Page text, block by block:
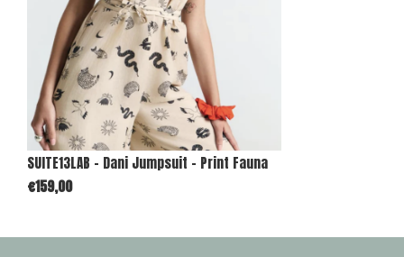
SUITE13LAB - Dani Jumpsuit - Print Fauna
€159,00